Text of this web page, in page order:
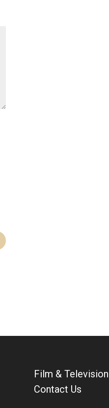
Film & Television
Contact Us